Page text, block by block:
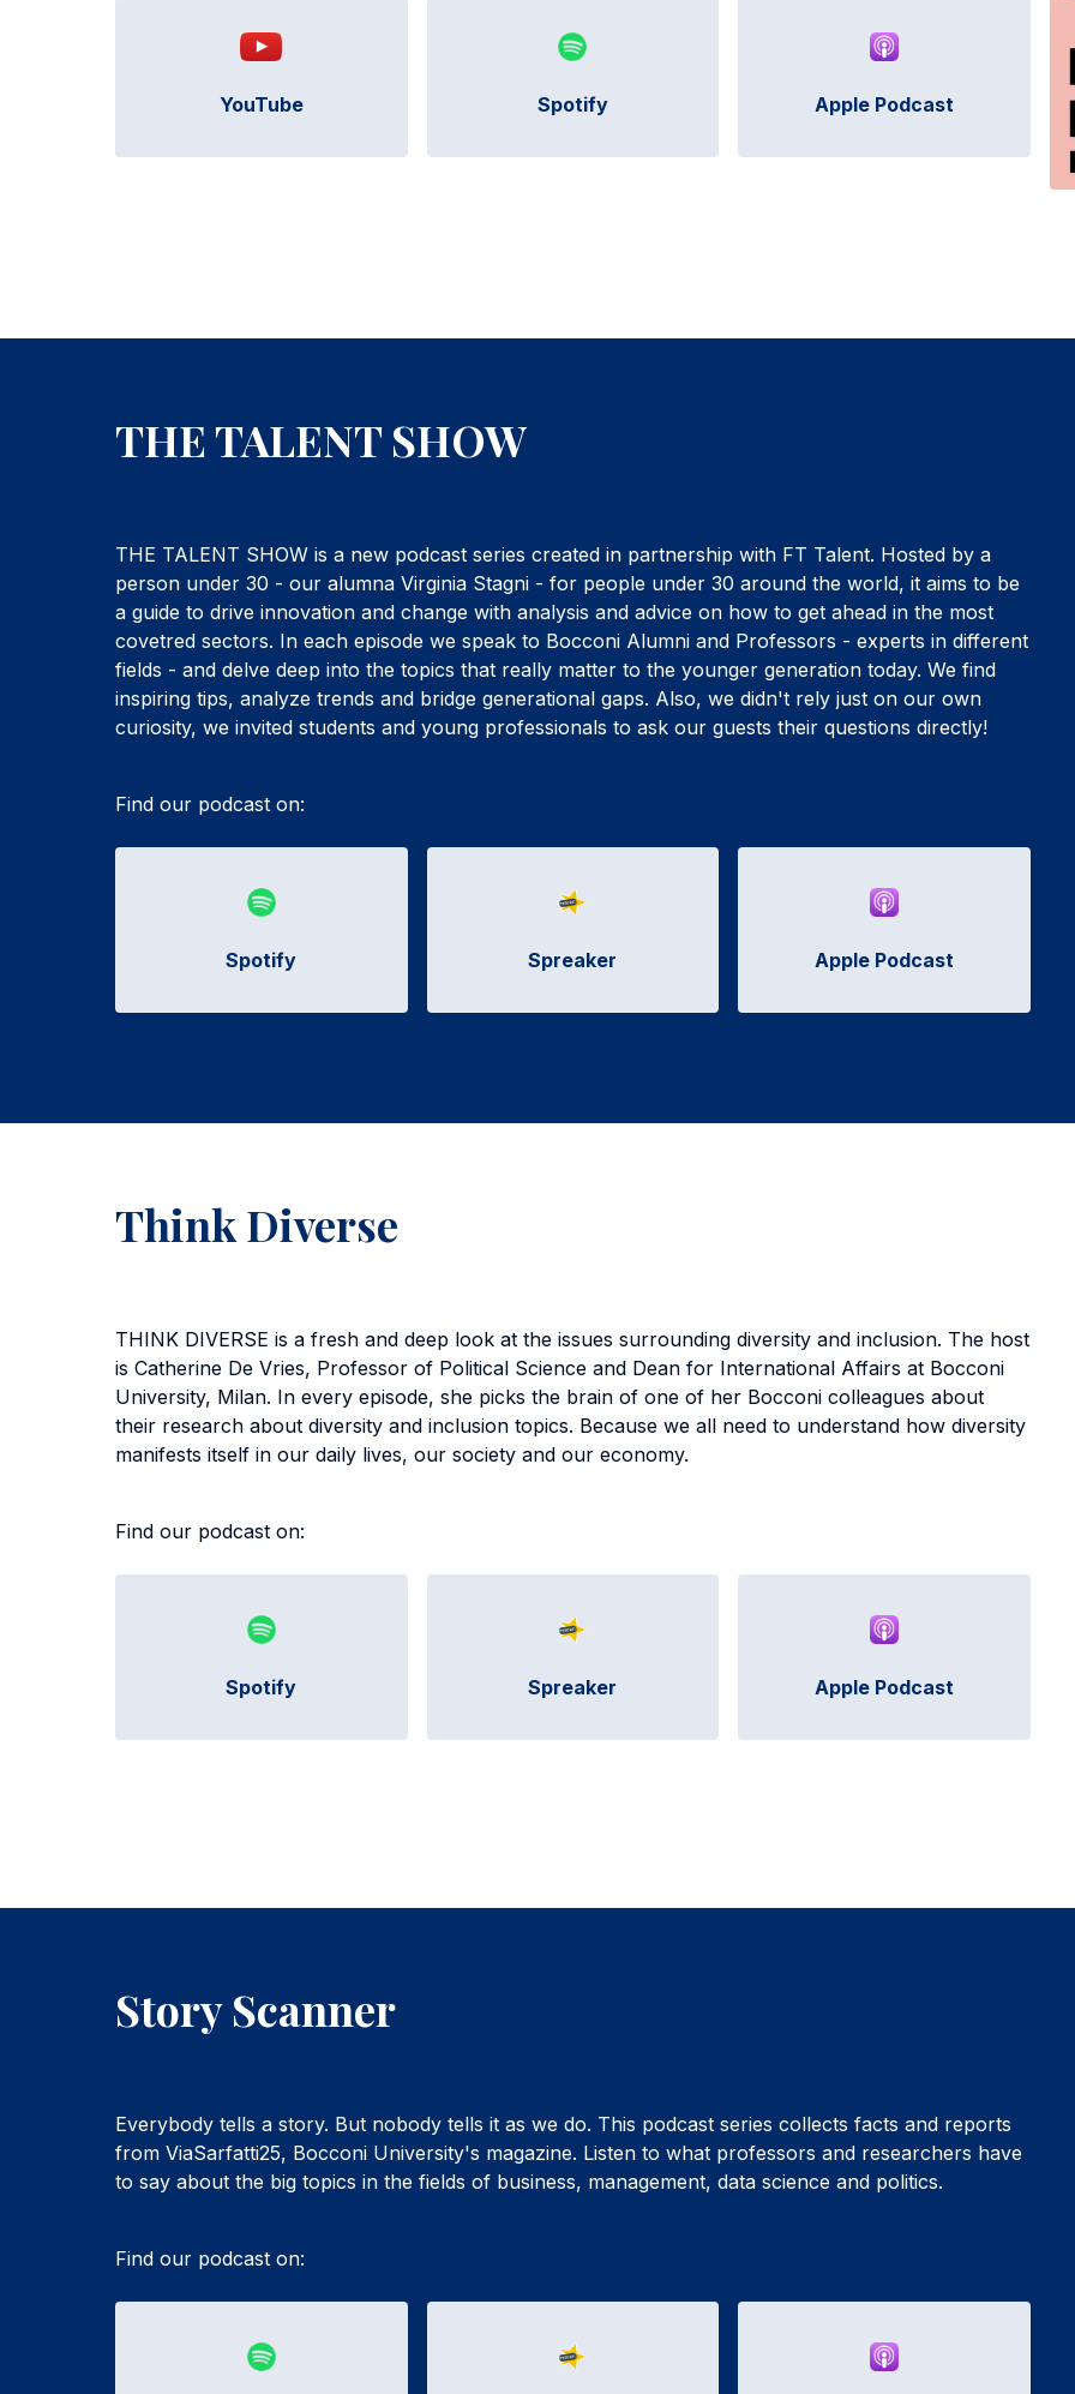
YouTube Spotify Apple Podcast
THE TALENT SHOW
THE TALENT SHOW is a new podcast series created in partnership with FT Talent. Hosted by a
person under 30 - our alumna Virginia Stagni - for people under 30 around the world, it aims to be
a guide to drive innovation and change with analysis and advice on how to get ahead in the most
covetred sectors. In each episode we speak to Bocconi Alumni and Professors - experts in different
fields - and delve deep into the topics that really matter to the younger generation today. We find
inspiring tips, analyze trends and bridge generational gaps. Also, we didn't rely just on our own
curiosity, we invited students and young professionals to ask our guests their questions directly!
Find our podcast on:
Spotify Spreaker Apple Podcast
Think Diverse
THINK DIVERSE is a fresh and deep look at the issues surrounding diversity and inclusion. The host
is Catherine De Vries, Professor of Political Science and Dean for International Affairs at Bocconi
University, Milan. In every episode, she picks the brain of one of her Bocconi colleagues about
their research about diversity and inclusion topics. Because we all need to understand how diversity
manifests itself in our daily lives, our society and our economy.
Find our podcast on:
Spotify Spreaker Apple Podcast
Story Scanner
Everybody tells a story. But nobody tells it as we do. This podcast series collects facts and reports
from ViaSarfatti25, Bocconi University's magazine. Listen to what professors and researchers have
to say about the big topics in the fields of business, management, data science and politics.
Find our podcast on: